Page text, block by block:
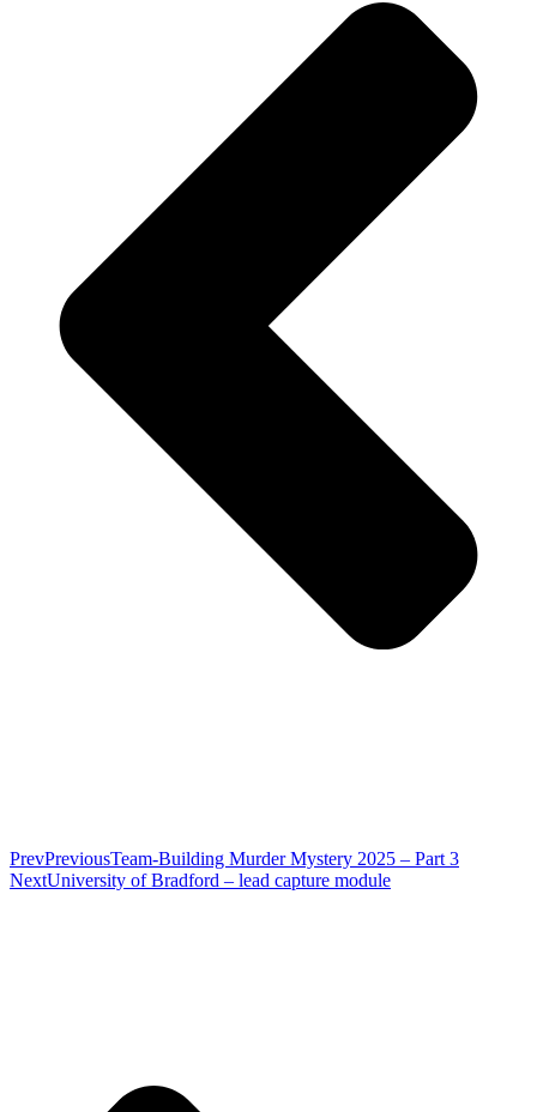
PrevPreviousTeam-Building Murder Mystery 2025 – Part 3
NextUniversity of Bradford – lead capture module